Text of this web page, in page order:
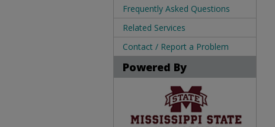
Frequently Asked Questions
Related Services
Contact / Report a Problem
Powered By